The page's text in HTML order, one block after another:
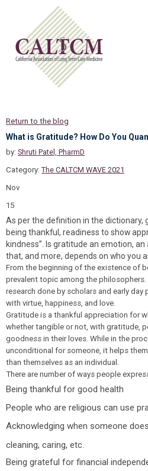
Return to the blog
What is Gratitude? How Do You
by: Shruti Patel, PharmD
Category: The CALTCM WAVE 2021
Nov
15
As per the definition in the dictionary,
being thankful, readiness to show
kindness”. Is gratitude an emotion, an
that, and more, depends on who you
From the beginning of the existence of
prevalent topic among the
research done by scholars and early
with virtue, happiness, and love.
Gratitude is a thankful appreciation for
whether tangible or not, with gratitude,
goodness in their loves. While in the
unconditional for someone, it helps
than themselves as an individual.
There are number of ways people
Being thankful for good health
People who are religious can use
Acknowledging when someone
cleaning, caring, etc.
Being grateful for financial